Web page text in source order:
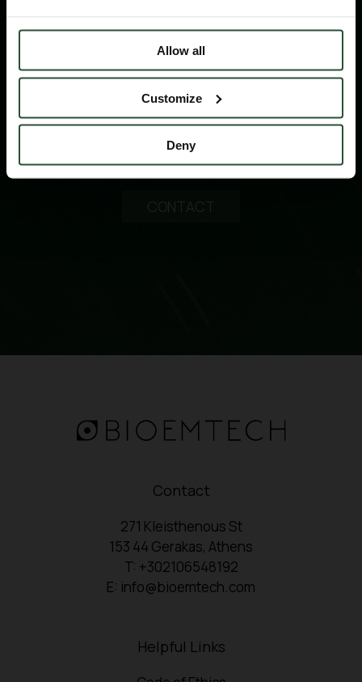
Allow all
Customize
Deny
Please contact us for technical information
products and services
CONTACT
Contact
271 Kleisthenous St
153 44 Gerakas, Athens
T: +302106548192
E: info@bioemtech.com
Helpful Links